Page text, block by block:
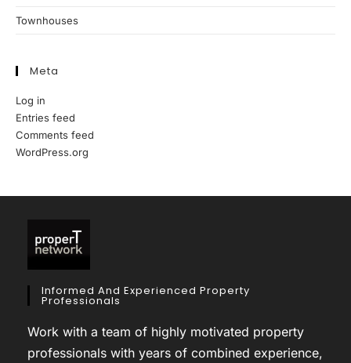
Townhouses
Meta
Log in
Entries feed
Comments feed
WordPress.org
Informed And Experienced Property
Professionals
Work with a team of highly motivated property
professionals with years of combined experience,